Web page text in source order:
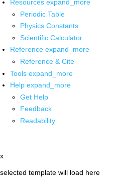
Resources expand_more
Periodic Table
Physics Constants
Scientific Calculator
Reference expand_more
Reference & Cite
Tools expand_more
Help expand_more
Get Help
Feedback
Readability
x
selected template will load here